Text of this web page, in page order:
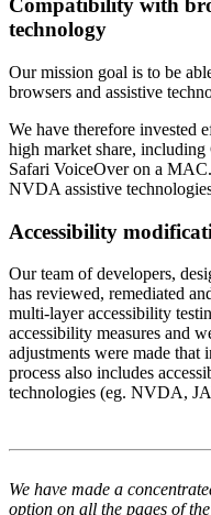
Compatibility with
technology
Our mission goal is to be
browsers and assistive
We have therefore invested
high market share,
Safari VoiceOver on a
NVDA assistive
Accessibility
Our team of developers,
has reviewed, remediated
multi-layer accessibility
accessibility measures and
adjustments were made
process also includes
technologies (eg. NVDA,
We have made a
option on all the pages of